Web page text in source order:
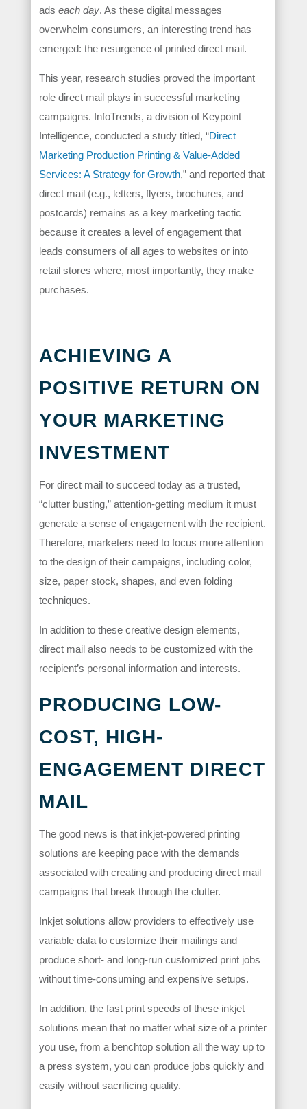
ads each day. As these digital messages
overwhelm consumers, an interesting trend has
emerged: the resurgence of printed direct mail.
This year, research studies proved the important
role direct mail plays in successful marketing
campaigns. InfoTrends, a division of Keypoint
Intelligence, conducted a study titled, “Direct
Marketing Production Printing & Value-Added
Services: A Strategy for Growth,” and reported that
direct mail (e.g., letters, flyers, brochures, and
postcards) remains as a key marketing tactic
because it creates a level of engagement that
leads consumers of all ages to websites or into
retail stores where, most importantly, they make
purchases.
ACHIEVING A
POSITIVE RETURN ON
YOUR MARKETING
INVESTMENT
For direct mail to succeed today as a trusted,
“clutter busting,” attention-getting medium it must
generate a sense of engagement with the recipient.
Therefore, marketers need to focus more attention
to the design of their campaigns, including color,
size, paper stock, shapes, and even folding
techniques.
In addition to these creative design elements,
direct mail also needs to be customized with the
recipient’s personal information and interests.
PRODUCING LOW-
COST, HIGH-
ENGAGEMENT DIRECT
MAIL
The good news is that inkjet-powered printing
solutions are keeping pace with the demands
associated with creating and producing direct mail
campaigns that break through the clutter.
Inkjet solutions allow providers to effectively use
variable data to customize their mailings and
produce short- and long-run customized print jobs
without time-consuming and expensive setups.
In addition, the fast print speeds of these inkjet
solutions mean that no matter what size of a printer
you use, from a benchtop solution all the way up to
a press system, you can produce jobs quickly and
easily without sacrificing quality.